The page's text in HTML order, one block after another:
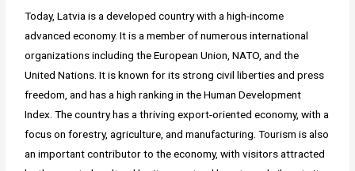
Today, Latvia is a developed country with a high-income
advanced economy. It is a member of numerous international
organizations including the European Union, NATO, and the
United Nations. It is known for its strong civil liberties and press
freedom, and has a high ranking in the Human Development
Index. The country has a thriving export-oriented economy, with a
focus on forestry, agriculture, and manufacturing. Tourism is also
an important contributor to the economy, with visitors attracted